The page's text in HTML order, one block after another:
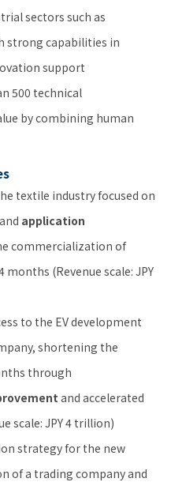
sectors such as
strong capabilities in
support
500 technical
by combining human
textile industry focused on
and application
commercialization of
(Revenue scale: JPY
to the EV development
shortening the
through
and accelerated
scale: JPY 4 trillion)
strategy for the new
of a trading company and